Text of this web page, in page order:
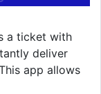
a ticket with
deliver
app allows